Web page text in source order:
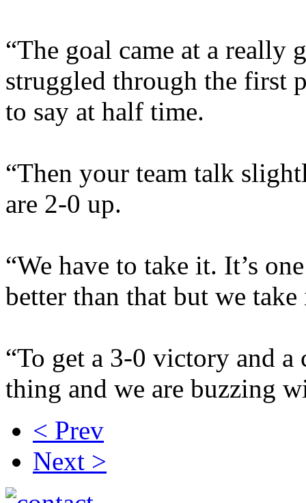
“The goal came at a really
struggled through the first
to say at half time.
“Then your team talk
are 2-0 up.
“We have to take it. It’s
better than that but we
“To get a 3-0 victory and a
thing and we are buzzing
< Prev
Next >